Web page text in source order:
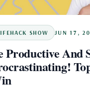
SHOW JUN 17,
Productive And